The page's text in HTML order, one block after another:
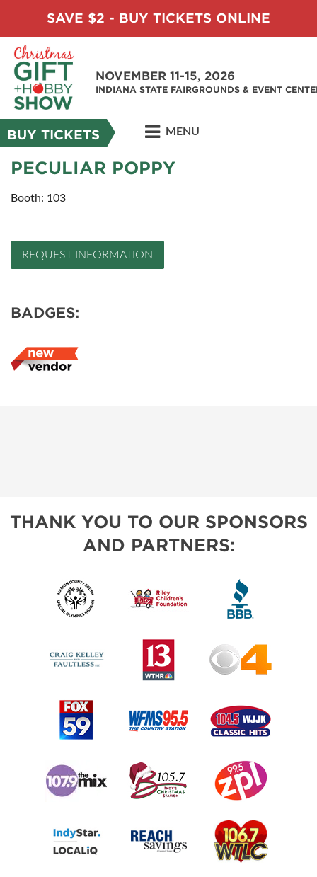
SAVE $2 - BUY TICKETS ONLINE
NOVEMBER 11-15, 2026
INDIANA STATE FAIRGROUNDS & EVENT
BUY TICKETS MENU
PECULIAR POPPY
Booth: 103
REQUEST INFORMATION
BADGES:
THANK YOU TO OUR SPONSORS
AND PARTNERS: